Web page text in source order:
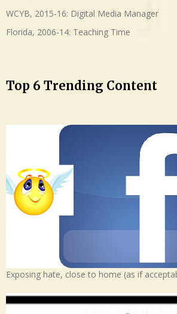
WCYB, 2015-16: Digital Media Manager
Florida, 2006-14: Teaching Time
Top 6 Trending Content
Exposing hate, close to home (as if